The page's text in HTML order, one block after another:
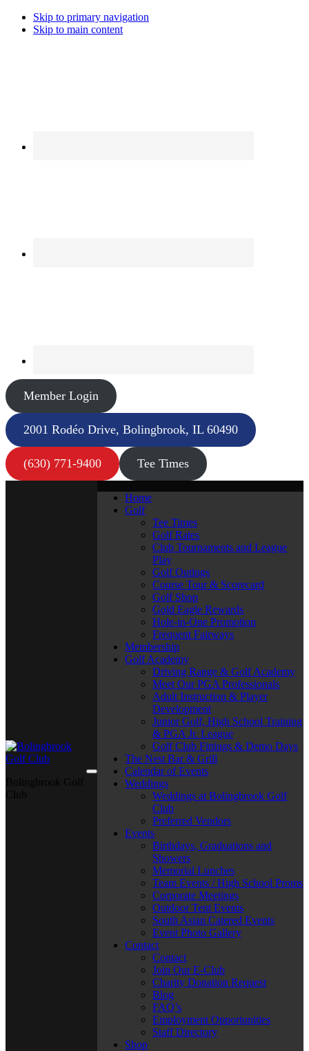
Skip to primary navigation
Skip to main content
Member Login
2001 Rodéo Drive, Bolingbrook, IL 60490
(630) 771-9400 Tee Times
Home
Golf
Tee Times
Golf Rates
Club Tournaments and League
Play
Golf Outings
Course Tour & Scorecard
Golf Shop
Gold Eagle Rewards
Hole-in-One Promotion
Frequent Fairways
Membership
Golf Academy
Driving Range & Golf Academy
Meet Our PGA Professionals
Adult Instruction & Player
Development
Junior Golf, High School Training
& PGA Jr. League
Golf Club Fittings & Demo Days
The Nest Bar & Grill
Calendar of Events
Weddings
Weddings at Bolingbrook Golf
Club
Preferred Vendors
Events
Birthdays, Graduations and
Showers
Memorial Lunches
Team Events / High School Proms
Corporate Meetings
Outdoor Tent Events
South Asian Catered Events
Event Photo Gallery
Contact
Contact
Join Our E-Club
Charity Donation Request
Blog
FAQ’s
Employment Opportunities
Staff Directory
Shop